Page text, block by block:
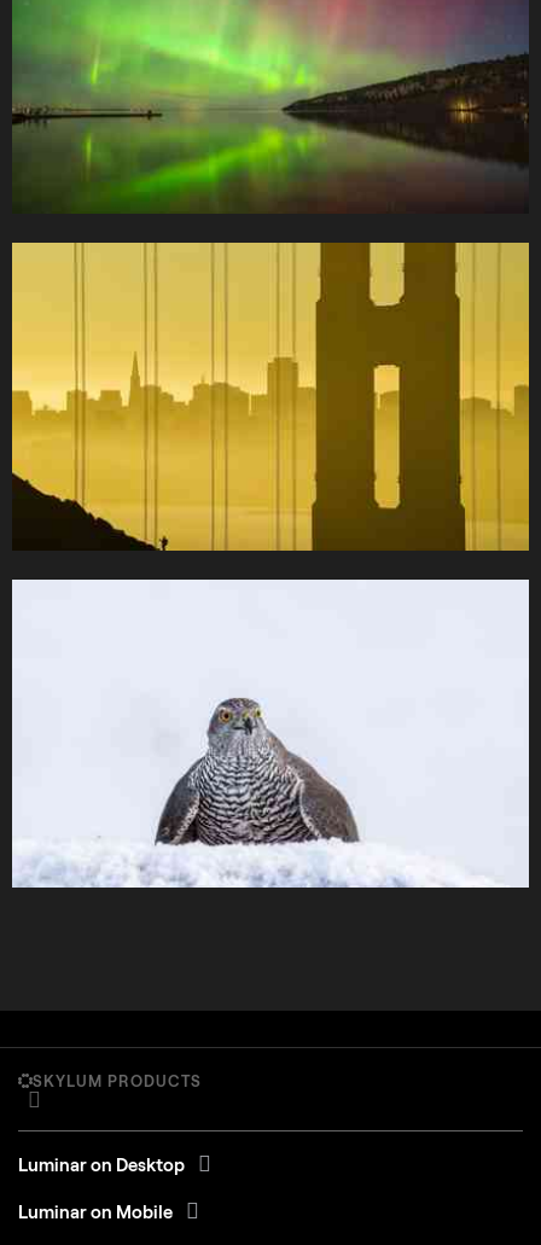
SKYLUM PRODUCTS
Luminar on Desktop
Luminar on Mobile